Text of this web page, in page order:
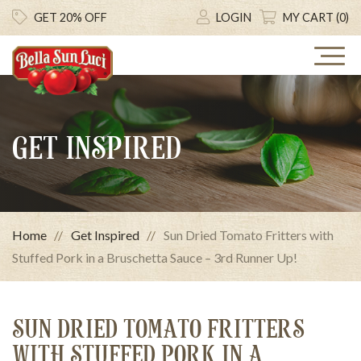
GET 20% OFF LOGIN MY CART (0)
GET INSPIRED
Home Get Inspired
Sun Dried Tomato Fritters with
Stuffed Pork in a Bruschetta Sauce – 3rd Runner Up!
SUN DRIED TOMATO FRITTERS